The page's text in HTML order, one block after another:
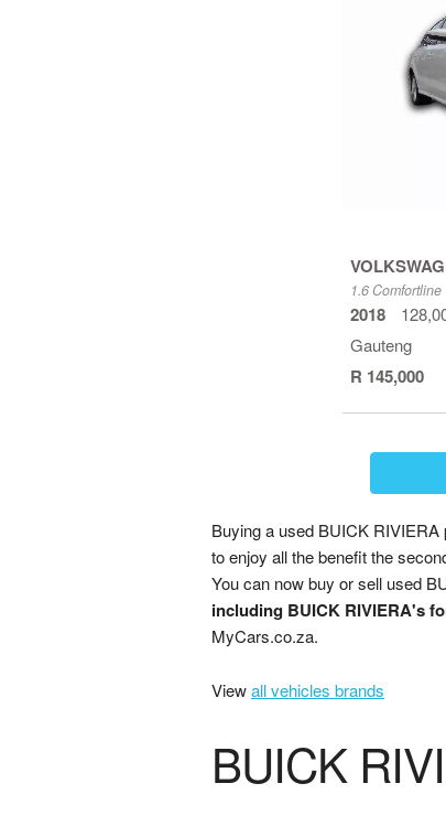
1.6 Comfortline
2018
Gauteng
R 145,000
Buying a used BUICK
to enjoy all the benefit the
You can now buy or sell used
including BUICK RIVIERA's
MyCars.co.za.
Viewall vehicles brands
BUICK